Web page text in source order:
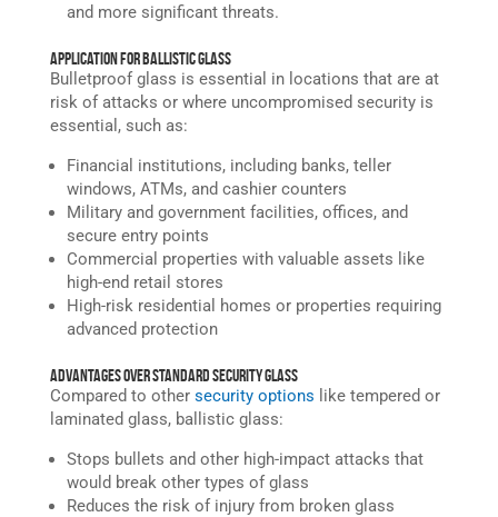
and more significant threats.
Application for Ballistic Glass
Bulletproof glass is essential in locations that are at
risk of attacks or where uncompromised security is
essential, such as:
Financial institutions, including banks, teller
windows, ATMs, and cashier counters
Military and government facilities, offices, and
secure entry points
Commercial properties with valuable assets like
high-end retail stores
High-risk residential homes or properties requiring
advanced protection
Advantages Over Standard Security Glass
Compared to other security options like tempered or
laminated glass, ballistic glass:
Stops bullets and other high-impact attacks that
would break other types of glass
Reduces the risk of injury from broken glass